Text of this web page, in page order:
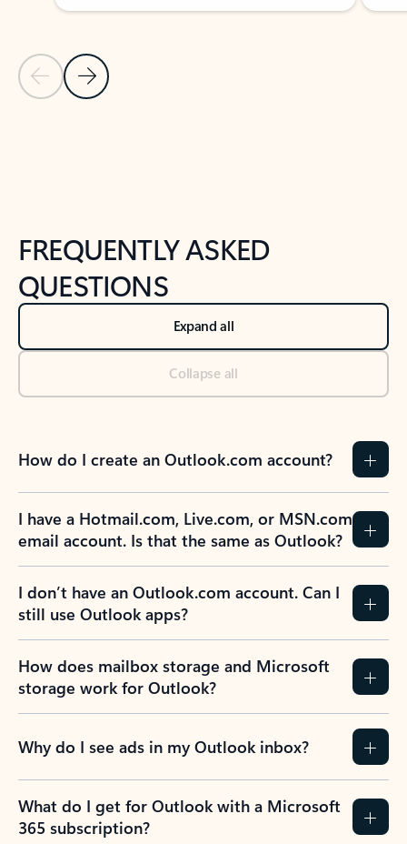
Previous Slide
Next Slide
FREQUENTLY ASKED
QUESTIONS
Expand all
Collapse all
How do I create an Outlook.com account?
I have a Hotmail.com, Live.com, or MSN.com
email account. Is that the same as Outlook?
I don’t have an Outlook.com account. Can I
still use Outlook apps?
How does mailbox storage and Microsoft
storage work for Outlook?
Why do I see ads in my Outlook inbox?
What do I get for Outlook with a Microsoft
365 subscription?